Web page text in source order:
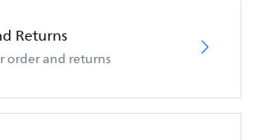
Returns
order and returns